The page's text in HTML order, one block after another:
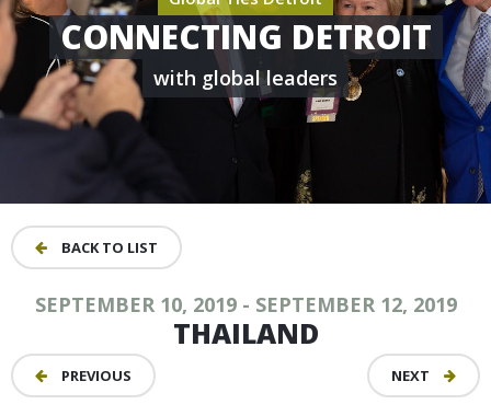
CONNECTING DETROIT
with global leaders
BACK TO LIST
SEPTEMBER 10, 2019 - SEPTEMBER 12, 2019
THAILAND
PREVIOUS NEXT